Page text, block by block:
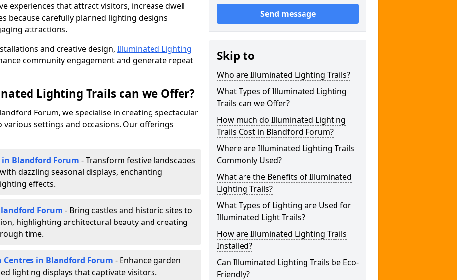
experiences that attract visitors, increase dwell
because carefully planned lighting designs
attractions.
and creative design, Illuminated Lighting
community engagement and generate repeat
Lighting Trails can we Offer?
Forum, we specialise in creating spectacular
settings and occasions. Our offerings
Blandford Forum - Transform festive landscapes
dazzling seasonal displays, enchanting
effects.
Forum - Bring castles and historic sites to
highlighting architectural beauty and creating
time.
in Blandford Forum - Enhance garden
lighting displays that captivate visitors.
Send message
Skip to
Who are Illuminated Lighting Trails?
What Types of Illuminated Lighting
Trails can we Offer?
How much do Illuminated Lighting
Trails Cost in Blandford Forum?
Where are Illuminated Lighting Trails
Commonly Used?
What are the Benefits of Illuminated
Lighting Trails?
What Types of Lighting are Used for
Illuminated Light Trails?
How are Illuminated Lighting Trails
Installed?
Can Illuminated Lighting Trails be Eco-
Friendly?